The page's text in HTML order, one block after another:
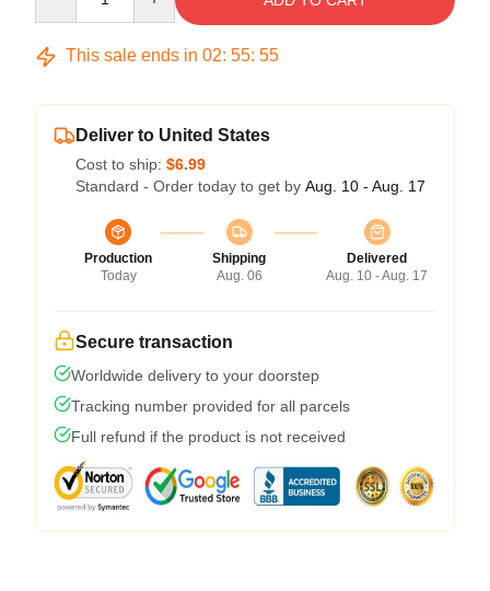
This sale ends in 02: 55: 55
Deliver to United States
Cost to ship: $6.99
Standard - Order today to get by Aug. 10 - Aug. 17
Production
Today
Shipping
Aug. 06
Delivered
Aug. 10 - Aug. 17
Secure transaction
Worldwide delivery to your doorstep
Tracking number provided for all parcels
Full refund if the product is not received